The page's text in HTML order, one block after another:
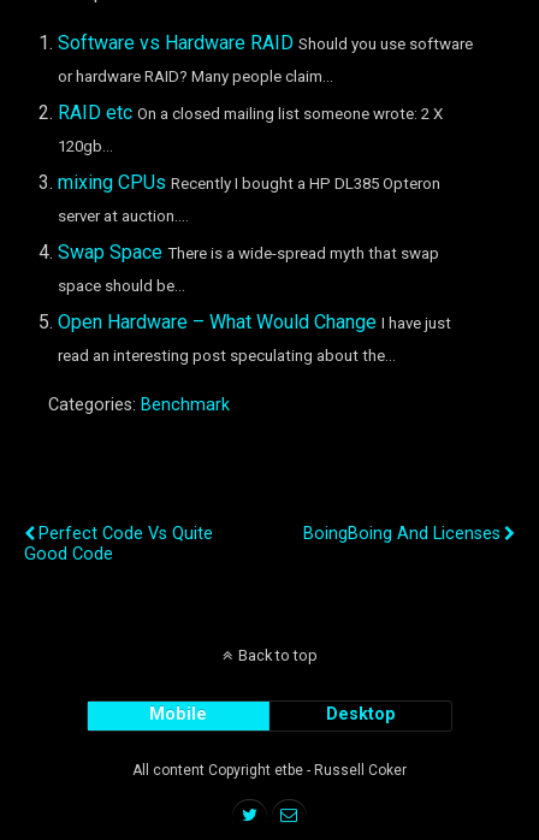
Software vs Hardware RAID Should you use software
or hardware RAID? Many people claim...
RAID etc On a closed mailing list someone wrote: 2 X
120gb...
mixing CPUs Recently I bought a HP DL385 Opteron
server at auction....
Swap Space There is a wide-spread myth that swap
space should be...
Open Hardware – What Would Change I have just
read an interesting post speculating about the...
Categories: Benchmark
Perfect Code Vs Quite
Good Code
BoingBoing And Licenses
Back to top
Mobile Desktop
All content Copyright etbe - Russell Coker